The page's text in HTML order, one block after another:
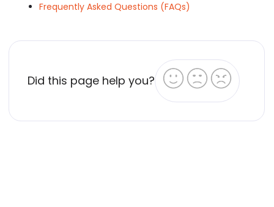
Frequently Asked Questions (FAQs)
Did this page help you?